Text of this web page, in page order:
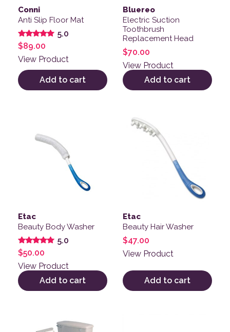
Conni
Anti Slip Floor Mat
Rated
5.00
out of 5
5.0
$89.00
View Product
Add to cart
Bluereo
Electric Suction
Toothbrush
Replacement Head
$70.00
View Product
Add to cart
Etac
Beauty Body Washer
Rated
5.00
out of 5
5.0
$50.00
View Product
Add to cart
Etac
Beauty Hair Washer
$47.00
View Product
Add to cart